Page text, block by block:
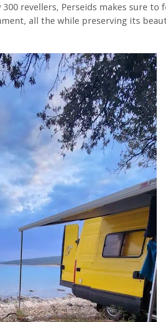
revellers, Perseids makes sure to
all the while preserving its